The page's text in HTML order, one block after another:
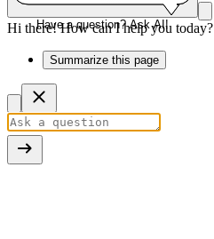
Have a question? Ask AI!
Hi there! How can I help you today?
Summarize this page